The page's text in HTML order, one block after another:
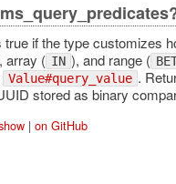
true if the type customizes
array ( IN ), and range (
Value#query_value .
stored as binary
| on GitHub